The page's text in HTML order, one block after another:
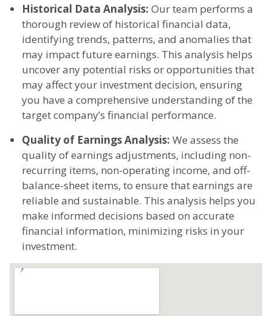
Historical Data Analysis: Our team performs a
thorough review of historical financial data,
identifying trends, patterns, and anomalies that
may impact future earnings. This analysis helps
uncover any potential risks or opportunities that
may affect your investment decision, ensuring
you have a comprehensive understanding of the
target company’s financial performance.
Quality of Earnings Analysis: We assess the
quality of earnings adjustments, including non-
recurring items, non-operating income, and off-
balance-sheet items, to ensure that earnings are
reliable and sustainable. This analysis helps you
make informed decisions based on accurate
financial information, minimizing risks in your
investment.